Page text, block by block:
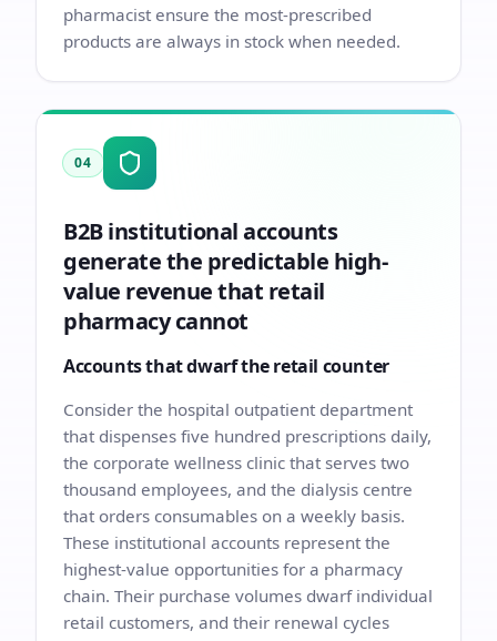
pharmacist ensure the most-prescribed
products are always in stock when needed.
04
B2B institutional accounts
generate the predictable high-
value revenue that retail
pharmacy cannot
Accounts that dwarf the retail counter
Consider the hospital outpatient department
that dispenses five hundred prescriptions daily,
the corporate wellness clinic that serves two
thousand employees, and the dialysis centre
that orders consumables on a weekly basis.
These institutional accounts represent the
highest-value opportunities for a pharmacy
chain. Their purchase volumes dwarf individual
retail customers, and their renewal cycles